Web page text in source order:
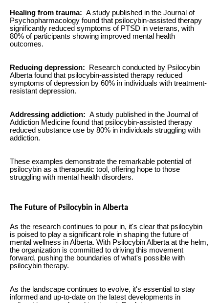
Healing from trauma: A study published in the Journal of
Psychopharmacology found that psilocybin-assisted therapy
significantly reduced symptoms of PTSD in veterans, with
80% of participants showing improved mental health
outcomes.
Reducing depression:
Research conducted by Psilocybin
Alberta found that psilocybin-assisted therapy reduced
symptoms of depression by 60% in individuals with treatment-
resistant depression.
Addressing addiction: A study published in the Journal of
Addiction Medicine found that psilocybin-assisted therapy
reduced substance use by 80% in individuals struggling with
addiction.
These examples demonstrate the remarkable potential of
psilocybin as a therapeutic tool, offering hope to those
struggling with mental health disorders.
The Future of Psilocybin in Alberta
As the research continues to pour in, it's clear that psilocybin
is poised to play a significant role in shaping the future of
mental wellness in Alberta. With Psilocybin Alberta at the helm,
the organization is committed to driving this movement
forward, pushing the boundaries of what's possible with
psilocybin therapy.
As the landscape continues to evolve, it's essential to stay
informed and up-to-date on the latest developments in